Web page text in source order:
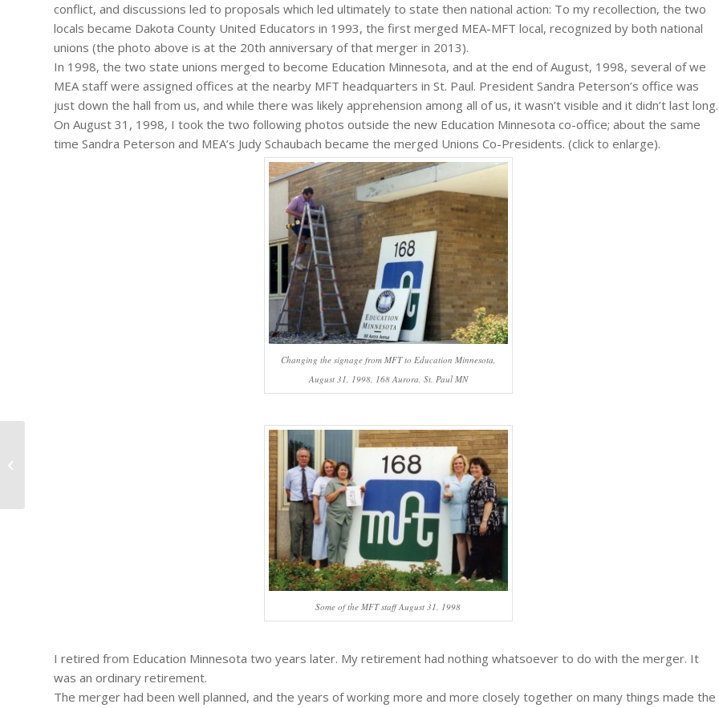
conflict, and discussions led to proposals which led ultimately to state then national action: To my recollection, the two
locals became Dakota County United Educators in 1993, the first merged MEA-MFT local, recognized by both national
unions (the photo above is at the 20th anniversary of that merger in 2013).
In 1998, the two state unions merged to become Education Minnesota, and at the end of August, 1998, several of we
MEA staff were assigned offices at the nearby MFT headquarters in St. Paul. President Sandra Peterson’s office was
just down the hall from us, and while there was likely apprehension among all of us, it wasn’t visible and it didn’t last long.
On August 31, 1998, I took the two following photos outside the new Education Minnesota co-office; about the same
time Sandra Peterson and MEA’s Judy Schaubach became the merged Unions Co-Presidents. (click to enlarge).
Changing the signage from MFT to Education Minnesota,
August 31, 1998, 168 Aurora, St. Paul MN
Some of the MFT staff August 31, 1998
I retired from Education Minnesota two years later. My retirement had nothing whatsoever to do with the merger. It
was an ordinary retirement.
The merger had been well planned, and the years of working more and more closely together on many things made the